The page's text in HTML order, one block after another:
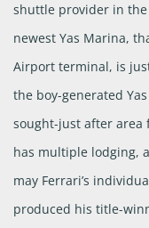
shuttle provider in the
newest Yas Marina,
Airport terminal, is
the boy-generated
sought-just after area
has multiple lodging,
may Ferrari’s
produced his title-